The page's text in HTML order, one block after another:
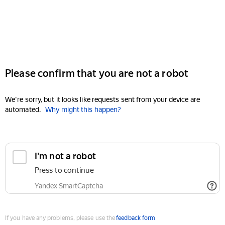
Please confirm that you are not a robot
We're sorry, but it looks like requests sent from your device are
automated. Why might this happen?
I'm not a robot
Press to continue
Yandex SmartCaptcha
If you have any problems, please use thefeedback form